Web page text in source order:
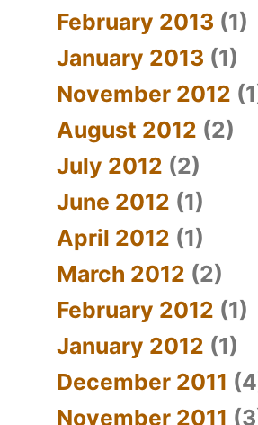
February 2013 (1)
January 2013 (1)
November 2012
August 2012 (2)
July 2012 (2)
June 2012 (1)
April 2012 (1)
March 2012 (2)
February 2012 (1)
January 2012 (1)
December 2011
November 2011